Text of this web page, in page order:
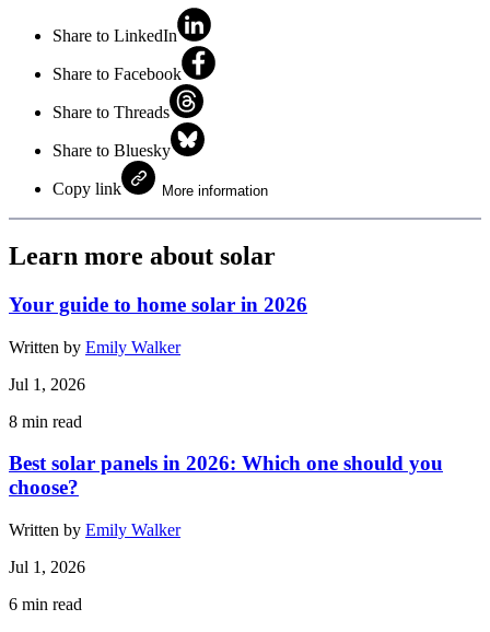
Share to LinkedIn
Share to Facebook
Share to Threads
Share to Bluesky
Copy link More information
Learn more about solar
Your guide to home solar in 2026
Written by Emily Walker
Jul 1, 2026
8 min read
Best solar panels in 2026: Which one should you
choose?
Written by Emily Walker
Jul 1, 2026
6 min read